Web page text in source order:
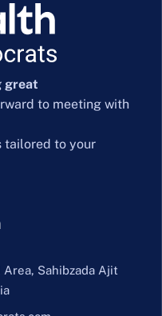
great
to meeting with
tailored to your
Sahibzada Ajit